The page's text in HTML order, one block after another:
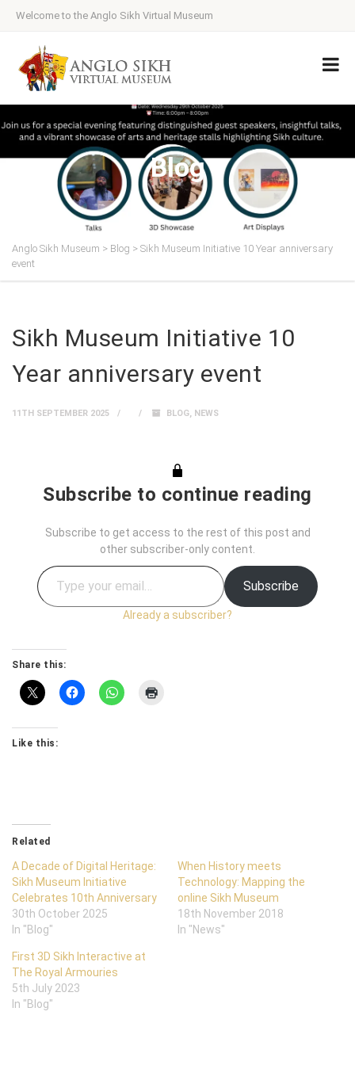
Welcome to the Anglo Sikh Virtual Museum
Blog
Anglo Sikh Museum > Blog > Sikh Museum Initiative 10 Year anniversary
event
Sikh Museum Initiative 10
Year anniversary event
11TH SEPTEMBER 2025 BLOG, NEWS
Subscribe to continue reading
Subscribe to get access to the rest of this post and
other subscriber-only content.
Subscribe
Already a subscriber?
Share this:
Like this:
Related
A Decade of Digital Heritage:
Sikh Museum Initiative
Celebrates 10th Anniversary
30th October 2025
In "Blog"
When History meets
Technology: Mapping the
online Sikh Museum
18th November 2018
In "News"
First 3D Sikh Interactive at
The Royal Armouries
5th July 2023
In "Blog"